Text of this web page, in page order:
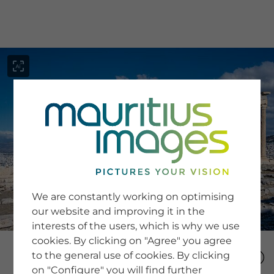
SERVICE
Newsletter SignUp
Tips & Tricks
Buying images
Blog
COMPANY
We are constantly working on optimising
our website and improving it in the
interests of the users, which is why we use
cookies. By clicking on "Agree" you agree
to the general use of cookies. By clicking
on "Configure" you will find further